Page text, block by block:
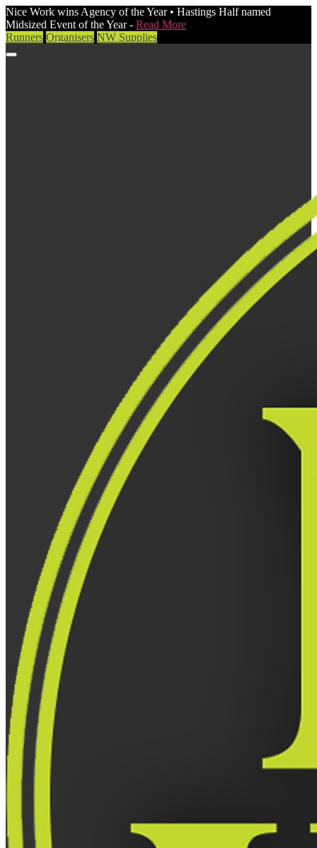
Nice Work wins Agency of the Year • Hastings Half named
Midsized Event of the Year - Read More
Runners Organisers NW Supplies